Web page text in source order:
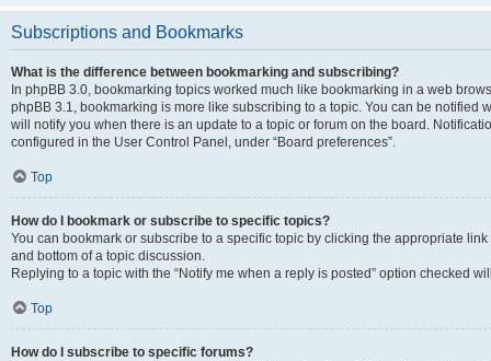
Subscriptions and Bookmarks
What is the difference between bookmarking and subscribing?
In phpBB 3.0, bookmarking topics worked much like bookmarking in a web
phpBB 3.1, bookmarking is more like subscribing to a topic. You can be notified
will notify you when there is an update to a topic or forum on the board.
configured in the User Control Panel, under “Board preferences”.
Top
How do I bookmark or subscribe to specific topics?
You can bookmark or subscribe to a specific topic by clicking the appropriate
and bottom of a topic discussion.
Replying to a topic with the “Notify me when a reply is posted” option checked
Top
How do I subscribe to specific forums?